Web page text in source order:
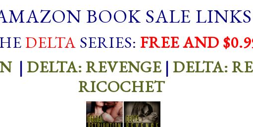
BOOK SALE LINKS
DELTA SERIES: FREE AND
| DELTA: REVENGE | DELTA:
RICOCHET